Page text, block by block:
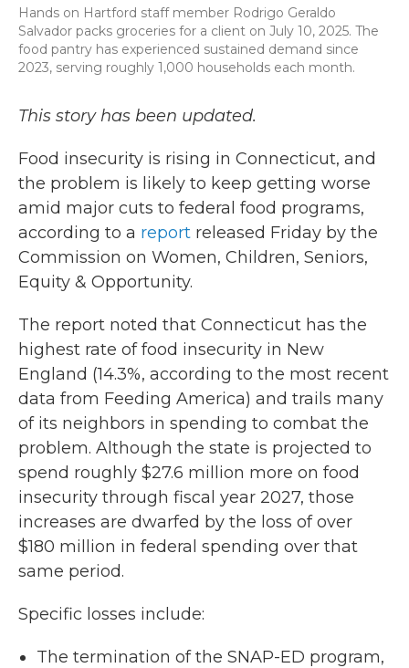
Hands on Hartford staff member Rodrigo Geraldo
Salvador packs groceries for a client on July 10, 2025. The
food pantry has experienced sustained demand since
2023, serving roughly 1,000 households each month.
This story has been updated.
Food insecurity is rising in Connecticut, and
the problem is likely to keep getting worse
amid major cuts to federal food programs,
according to a report released Friday by the
Commission on Women, Children, Seniors,
Equity & Opportunity.
The report noted that Connecticut has the
highest rate of food insecurity in New
England (14.3%, according to the most recent
data from Feeding America) and trails many
of its neighbors in spending to combat the
problem. Although the state is projected to
spend roughly $27.6 million more on food
insecurity through fiscal year 2027, those
increases are dwarfed by the loss of over
$180 million in federal spending over that
same period.
Specific losses include:
The termination of the SNAP-ED program,